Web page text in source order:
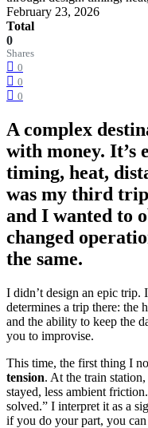
February 23, 2026
Total
0
Shares
0
0
0
A complex
with money. It’s
timing, heat,
was my third
and I wanted to
changed
the same.
I didn’t design an epic trip.
determines a trip there: the
and the ability to keep the
you to improvise.
This time, the first thing I
tension. At the train
stayed, less ambient
solved.” I interpret it as a
if you do your part, you